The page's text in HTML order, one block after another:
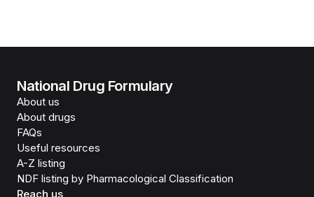
National Drug Formulary
About us
About drugs
FAQs
Useful resources
A-Z listing
NDF listing by Pharmacological Classification
Reach us